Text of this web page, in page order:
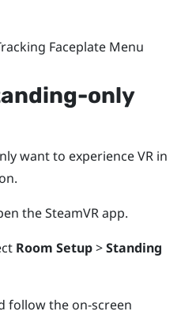
Faceplate Menu
only
want to experience VR in
theSteamVRapp.
Room Setup>Standing
follow the on-screen